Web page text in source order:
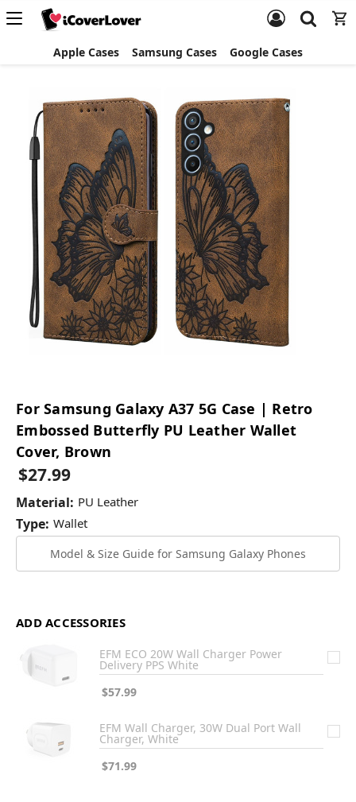
Apple Cases Samsung Cases Google Cases
For Samsung Galaxy A37 5G Case | Retro
Embossed Butterfly PU Leather Wallet
Cover, Brown
$27.99
Material: PU Leather
Type: Wallet
Model & Size Guide for Samsung Galaxy Phones
ADD ACCESSORIES
EFM ECO 20W Wall Charger Power
Delivery PPS White
$57.99
EFM Wall Charger, 30W Dual Port Wall
Charger, White
$71.99